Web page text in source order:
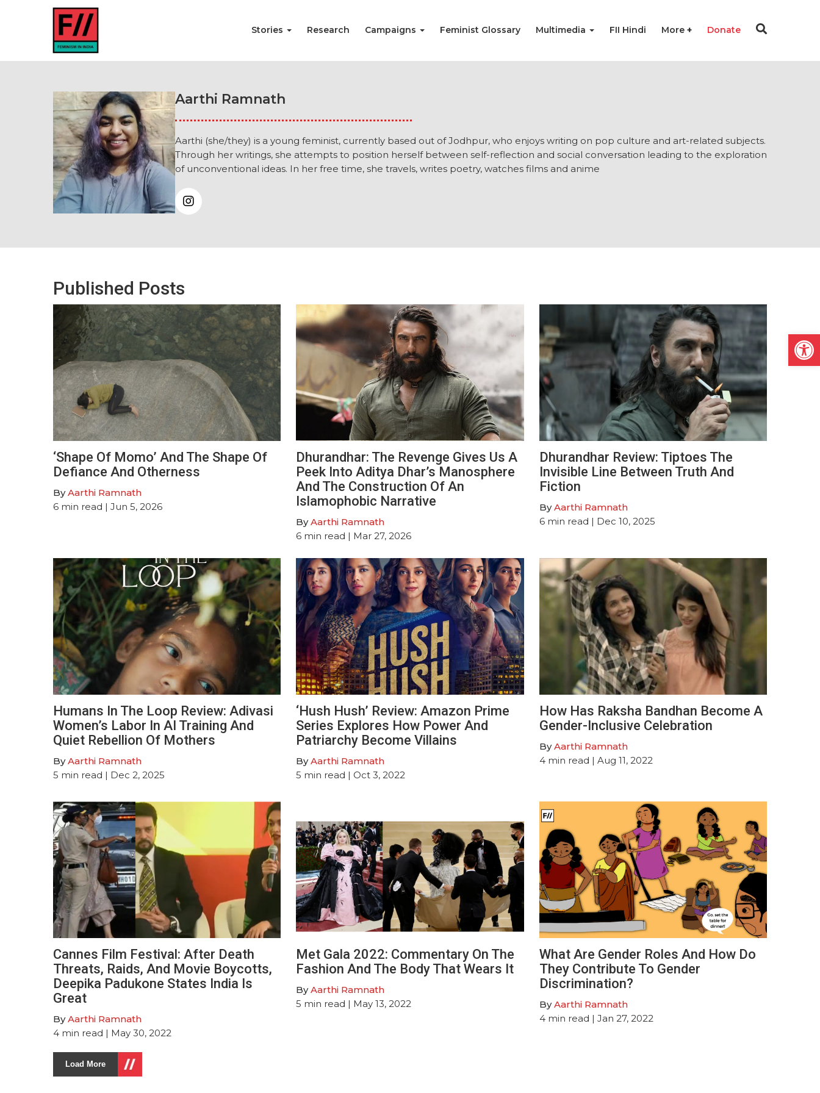
Stories Research Campaigns Feminist Glossary Multimedia FII Hindi More Donate
Aarthi Ramnath
Aarthi (she/they) is a young feminist, currently based out of Jodhpur, who enjoys writing on pop culture and art-related subjects.
Through her writings, she attempts to position herself between self-reflection and social conversation leading to the exploration
of unconventional ideas. In her free time, she travels, writes poetry, watches films and anime
Published Posts
‘Shape Of Momo’ And The Shape Of
Defiance And Otherness
ByAarthi Ramnath
6 min read | Jun 5, 2026
Dhurandhar: The Revenge Gives Us A
Peek Into Aditya Dhar’s Manosphere
And The Construction Of An
Islamophobic Narrative
ByAarthi Ramnath
6 min read | Mar 27, 2026
Dhurandhar Review: Tiptoes The
Invisible Line Between Truth And
Fiction
ByAarthi Ramnath
6 min read | Dec 10, 2025
Humans In The Loop Review: Adivasi
Women’s Labor In AI Training And
Quiet Rebellion Of Mothers
ByAarthi Ramnath
5 min read | Dec 2, 2025
‘Hush Hush’ Review: Amazon Prime
Series Explores How Power And
Patriarchy Become Villains
ByAarthi Ramnath
5 min read | Oct 3, 2022
How Has Raksha Bandhan Become A
Gender-Inclusive Celebration
ByAarthi Ramnath
4 min read | Aug 11, 2022
Cannes Film Festival: After Death
Threats, Raids, And Movie Boycotts,
Deepika Padukone States India Is
Great
ByAarthi Ramnath
4 min read | May 30, 2022
Met Gala 2022: Commentary On The
Fashion And The Body That Wears It
ByAarthi Ramnath
5 min read | May 13, 2022
What Are Gender Roles And How Do
They Contribute To Gender
Discrimination?
ByAarthi Ramnath
4 min read | Jan 27, 2022
Load More